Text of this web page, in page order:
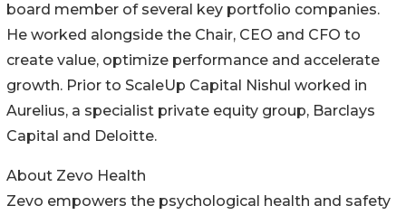
board member of several key portfolio companies.
He worked alongside the Chair, CEO and CFO to
create value, optimize performance and accelerate
growth. Prior to ScaleUp Capital Nishul worked in
Aurelius, a specialist private equity group, Barclays
Capital and Deloitte.
About Zevo Health
Zevo empowers the psychological health and safety